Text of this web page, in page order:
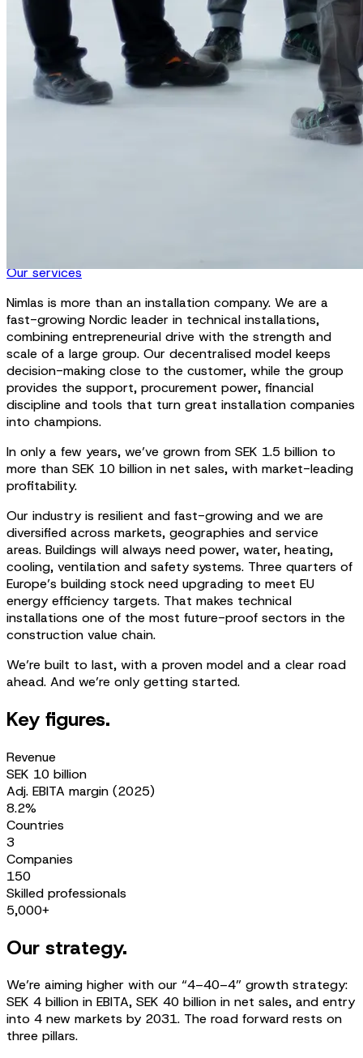
Our services
Nimlas is more than an installation company. We are a
fast-growing Nordic leader in technical installations,
combining entrepreneurial drive with the strength and
scale of a large group. Our decentralised model keeps
decision-making close to the customer, while the group
provides the support, procurement power, financial
discipline and tools that turn great installation companies
into champions.
In only a few years, we’ve grown from SEK 1.5 billion to
more than SEK 10 billion in net sales, with market-leading
profitability.
Our industry is resilient and fast-growing and we are
diversified across markets, geographies and service
areas. Buildings will always need power, water, heating,
cooling, ventilation and safety systems. Three quarters of
Europe’s building stock need upgrading to meet EU
energy efficiency targets. That makes technical
installations one of the most future-proof sectors in the
construction value chain.
We’re built to last, with a proven model and a clear road
ahead. And we’re only getting started.
Key figures.
Revenue
SEK 10 billion
Adj. EBITA margin (2025)
8.2%
Countries
3
Companies
150
Skilled professionals
5,000+
Our strategy.
We’re aiming higher with our “4–40–4” growth strategy:
SEK 4 billion in EBITA, SEK 40 billion in net sales, and entry
into 4 new markets by 2031. The road forward rests on
three pillars.